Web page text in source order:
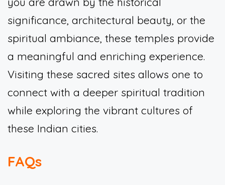
significance, architectural beauty, or the
spiritual ambiance, these temples provide
a meaningful and enriching experience.
Visiting these sacred sites allows one to
connect with a deeper spiritual tradition
while exploring the vibrant cultures of
these Indian cities.
FAQs